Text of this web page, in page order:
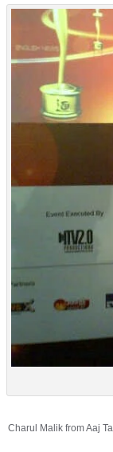
Charul Malik from Aaj